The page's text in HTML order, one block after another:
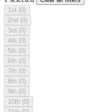
1st (0)
2nd (0)
3rd (0)
4th (0)
5th (0)
6th (0)
7th (0)
8th (0)
9th (0)
10th (0)